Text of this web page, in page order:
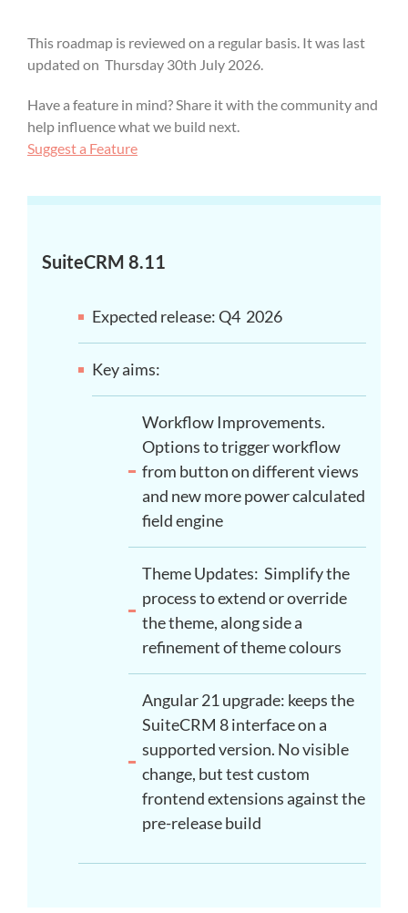
This roadmap is reviewed on a regular basis. It was last
updated on Thursday 30th July 2026.
Have a feature in mind? Share it with the community and
help influence what we build next.
Suggest a Feature
SuiteCRM 8.11
Expected release: Q4 2026
Key aims:
Workflow Improvements.
Options to trigger workflow
from button on different views
and new more power calculated
field engine
Theme Updates: Simplify the
process to extend or override
the theme, along side a
refinement of theme colours
Angular 21 upgrade: keeps the
SuiteCRM 8 interface on a
supported version. No visible
change, but test custom
frontend extensions against the
pre-release build